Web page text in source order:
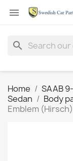

search
Home SAAB
Sedan
Body
Emblem (Hirsch)